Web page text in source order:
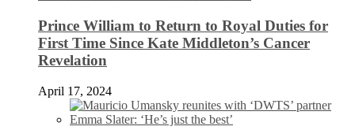
Prince William to Return to Royal Duties for
First Time Since Kate Middleton’s Cancer
Revelation
April 17, 2024